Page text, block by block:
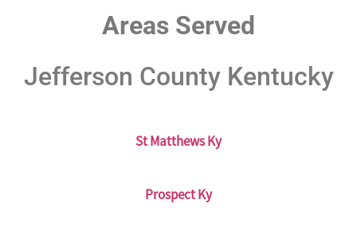
Areas Served
Jefferson County Kentucky
St Matthews Ky
Prospect Ky